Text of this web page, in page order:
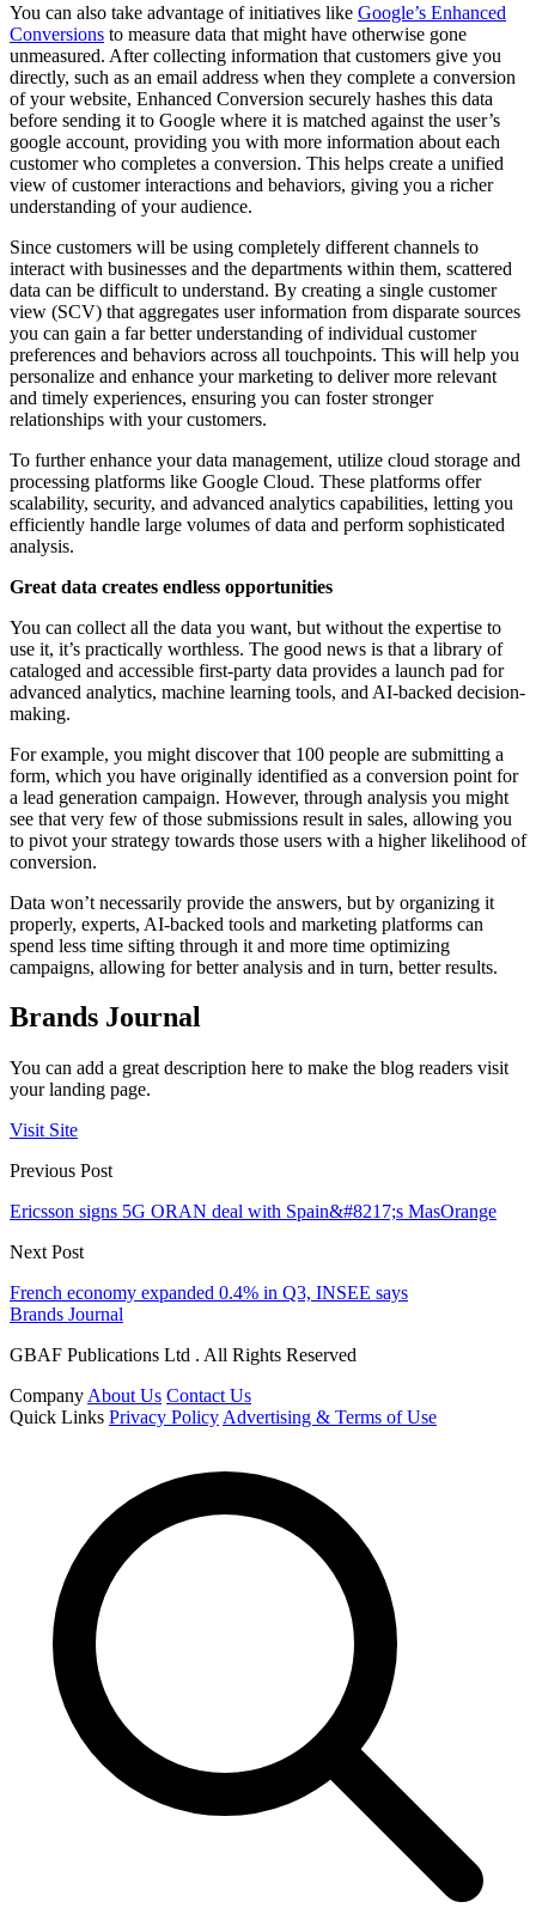
You can also take advantage of initiatives like Google’s Enhanced
Conversions to measure data that might have otherwise gone
unmeasured. After collecting information that customers give you
directly, such as an email address when they complete a conversion
of your website, Enhanced Conversion securely hashes this data
before sending it to Google where it is matched against the user’s
google account, providing you with more information about each
customer who completes a conversion. This helps create a unified
view of customer interactions and behaviors, giving you a richer
understanding of your audience.
Since customers will be using completely different channels to
interact with businesses and the departments within them, scattered
data can be difficult to understand. By creating a single customer
view (SCV) that aggregates user information from disparate sources
you can gain a far better understanding of individual customer
preferences and behaviors across all touchpoints. This will help you
personalize and enhance your marketing to deliver more relevant
and timely experiences, ensuring you can foster stronger
relationships with your customers.
To further enhance your data management, utilize cloud storage and
processing platforms like Google Cloud. These platforms offer
scalability, security, and advanced analytics capabilities, letting you
efficiently handle large volumes of data and perform sophisticated
analysis.
Great data creates endless opportunities
You can collect all the data you want, but without the expertise to
use it, it’s practically worthless. The good news is that a library of
cataloged and accessible first-party data provides a launch pad for
advanced analytics, machine learning tools, and AI-backed decision-
making.
For example, you might discover that 100 people are submitting a
form, which you have originally identified as a conversion point for
a lead generation campaign. However, through analysis you might
see that very few of those submissions result in sales, allowing you
to pivot your strategy towards those users with a higher likelihood of
conversion.
Data won’t necessarily provide the answers, but by organizing it
properly, experts, AI-backed tools and marketing platforms can
spend less time sifting through it and more time optimizing
campaigns, allowing for better analysis and in turn, better results.
Brands Journal
You can add a great description here to make the blog readers visit
your landing page.
Visit Site
Previous Post
Ericsson signs 5G ORAN deal with Spain&#8217;s MasOrange
Next Post
French economy expanded 0.4% in Q3, INSEE says
Brands Journal
GBAF Publications Ltd . All Rights Reserved
Company About Us Contact Us
Quick Links Privacy Policy Advertising & Terms of Use